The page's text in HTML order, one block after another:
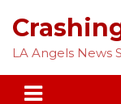
content
LA Angels News